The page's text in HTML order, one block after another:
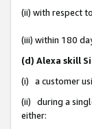
(ii) with respect
(iii) within 180
(d) Alexa skill
(i) a customer
(ii) during a
either: